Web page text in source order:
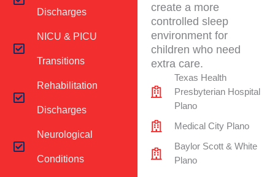
Discharges
NICU & PICU
Transitions
Rehabilitation
Discharges
Neurological
Conditions
create a more
controlled sleep
environment for
children who need
extra care.
Texas Health
Presbyterian Hospital
Plano
Medical City Plano
Baylor Scott & White
Plano